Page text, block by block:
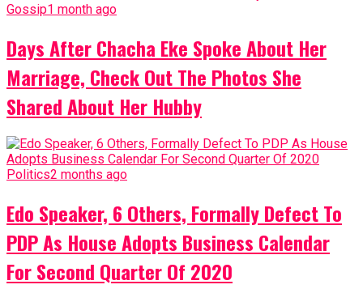
Gossip1 month ago
Days After Chacha Eke Spoke About Her
Marriage, Check Out The Photos She
Shared About Her Hubby
Politics2 months ago
Edo Speaker, 6 Others, Formally Defect To
PDP As House Adopts Business Calendar
For Second Quarter Of 2020